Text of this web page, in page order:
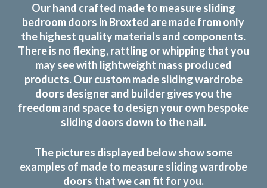
Our hand crafted made to measure sliding
bedroom doors in Broxted are made from only
the highest quality materials and components.
There is no flexing, rattling or whipping that you
may see with lightweight mass produced
products. Our custom made sliding wardrobe
doors designer and builder gives you the
freedom and space to design your own bespoke
sliding doors down to the nail.
The pictures displayed below show some
examples of made to measure sliding wardrobe
doors that we can fit for you.